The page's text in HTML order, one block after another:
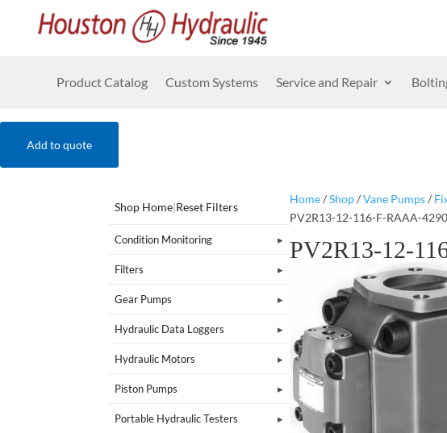
Product Catalog Custom Systems Service and Repair
Add to quote
Shop Home|Reset Filters
Condition Monitoring
Filters
Gear Pumps
Hydraulic Data Loggers
Hydraulic Motors
Piston Pumps
Portable Hydraulic Testers
Home/Shop/Vane Pumps/
PV2R13-12-116-F-RAAA-4290
PV2R13-12-